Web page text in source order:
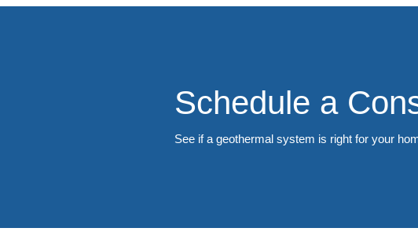
Schedule a
See if a geothermal system is right for your